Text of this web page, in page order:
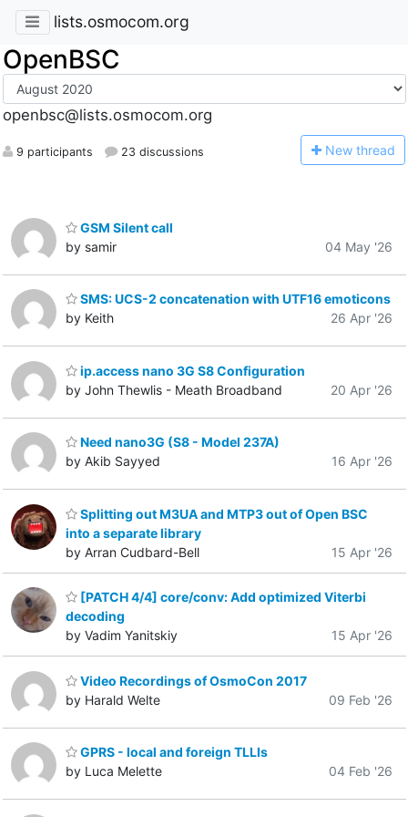
lists.osmocom.org
OpenBSC
openbsc@lists.osmocom.org
9 participants 23 discussions New thread
GSM Silent call
by samir
04 May '26
SMS: UCS-2 concatenation with UTF16 emoticons
by Keith
26 Apr '26
ip.access nano 3G S8 Configuration
by John Thewlis - Meath Broadband
20 Apr '26
Need nano3G (S8 - Model 237A)
by Akib Sayyed
16 Apr '26
Splitting out M3UA and MTP3 out of Open BSC
into a separate library
by Arran Cudbard-Bell
15 Apr '26
[PATCH 4/4] core/conv: Add optimized Viterbi
decoding
by Vadim Yanitskiy
15 Apr '26
Video Recordings of OsmoCon 2017
by Harald Welte
09 Feb '26
GPRS - local and foreign TLLIs
by Luca Melette
04 Feb '26